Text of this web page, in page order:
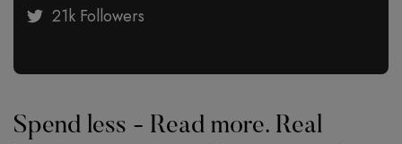
21k Followers
Spend less - Read more. Real